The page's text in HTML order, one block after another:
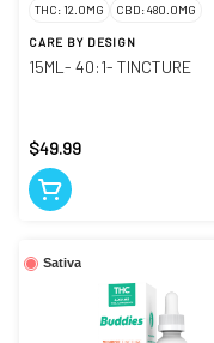
THC: 12.0MG CBD: 480.0MG
CARE BY DESIGN
15ML- 40:1- TINCTURE
$49.99
Sativa